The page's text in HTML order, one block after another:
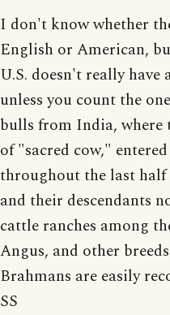
I don't know whether
English or American,
U.S. doesn't really have
unless you count the
bulls from India, where
of "sacred cow,"
throughout the last half
and their descendants
cattle ranches among
Angus, and other
Brahmans are easily
SS